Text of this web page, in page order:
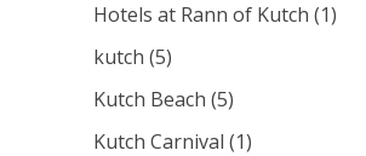
Hotels at Rann of Kutch (1)
kutch (5)
Kutch Beach (5)
Kutch Carnival (1)